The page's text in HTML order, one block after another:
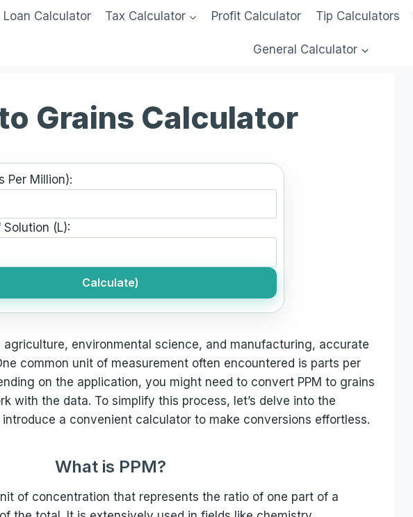
Loan Calculator Tax Calculator Profit Calculator Tip Calculators
General Calculator
Grains Calculator
Per Million):
(L):
Calculate)
agriculture, environmental science, and manufacturing, accurate
common unit of measurement often encountered is parts per
on the application, you might need to convert PPM to grains
with the data. To simplify this process, let’s delve into the
a convenient calculator to make conversions effortless.
What is PPM?
of concentration that represents the ratio of one part of a